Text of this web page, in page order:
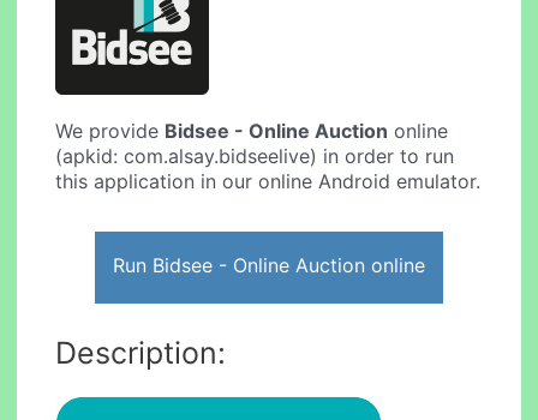
We provide Bidsee - Online Auction online
(apkid: com.alsay.bidseelive) in order to run
this application in our online Android emulator.
Run Bidsee - Online Auction online
Description: